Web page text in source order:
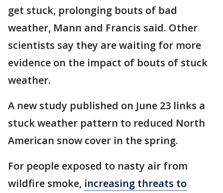
get stuck, prolonging bouts of bad
weather, Mann and Francis said. Other
scientists say they are waiting for more
evidence on the impact of bouts of stuck
weather.
A new study published on June 23 links a
stuck weather pattern to reduced North
American snow cover in the spring.
For people exposed to nasty air from
wildfire smoke, increasing threats to